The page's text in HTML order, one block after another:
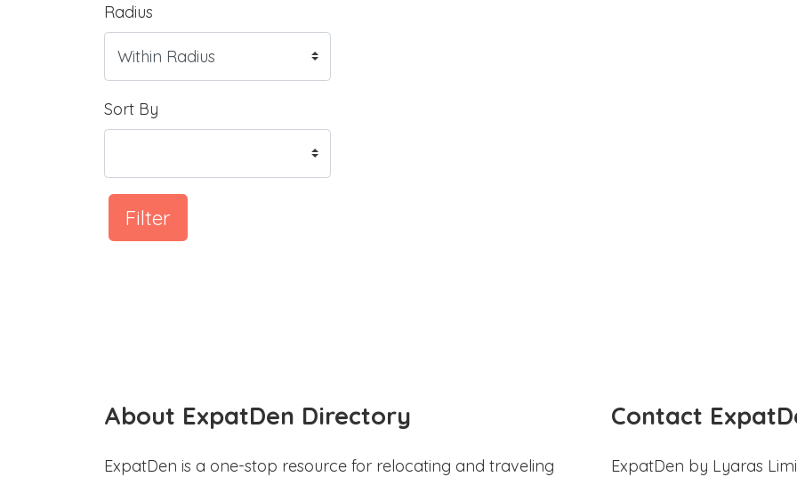
Radius
Sort By
Filter
About ExpatDen Directory
ExpatDen is a one-stop resource for relocating and traveling
Contact
ExpatDen by Lyaras